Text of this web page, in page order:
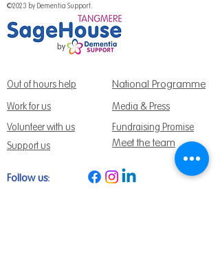
©2023 by Dementia Support.
Out of hours help National Programme
Work for us
Media & Press
Volunteer with us
Support us
Meet the team
Fundraising Promise
Follow us: